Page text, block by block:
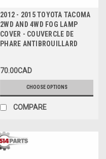
2012 - 2015 TOYOTA TACOMA
2WD AND 4WD FOG LAMP
COVER - COUVERCLE DE
PHARE ANTIBROUILLARD
70.00CAD
CHOOSE OPTIONS
COMPARE